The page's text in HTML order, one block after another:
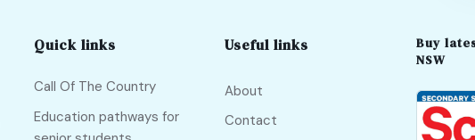
Quick links
Call Of The Country
Education pathways for
Useful links
About
Contact
Buy
NSW